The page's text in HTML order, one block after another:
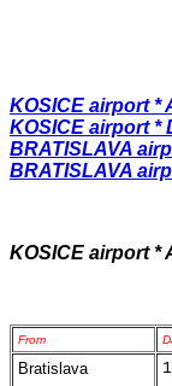
KOSICE airport *
KOSICE airport *
BRATISLAVA
BRATISLAVA
KOSICE airport *
From
Bratislava